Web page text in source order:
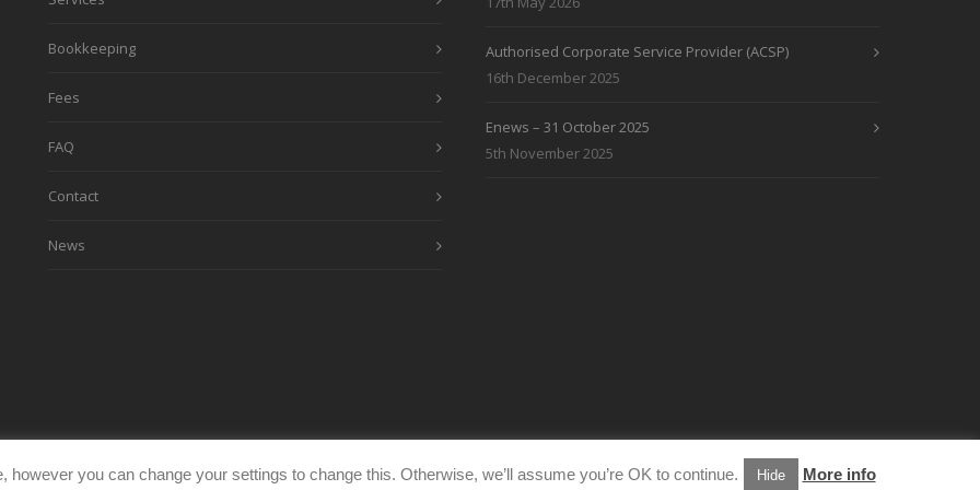
Bookkeeping
Fees
FAQ
Contact
News
Authorised Corporate Service Provider (ACSP)
16th December 2025
Enews – 31 October 2025
5th November 2025
you can change your settings to change this. Otherwise, we’ll assume you’re OK to continue. Hide More info